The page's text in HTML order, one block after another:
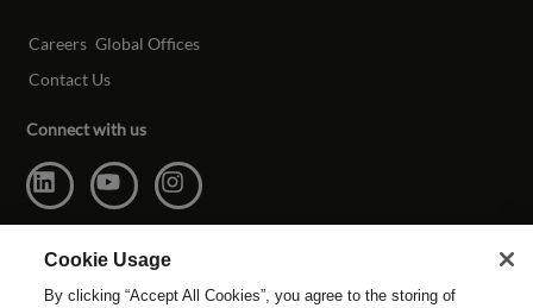
Careers Global Offices
Contact Us
Connect with us
Cookie Usage
By clicking “Accept All Cookies”, you agree to the storing of